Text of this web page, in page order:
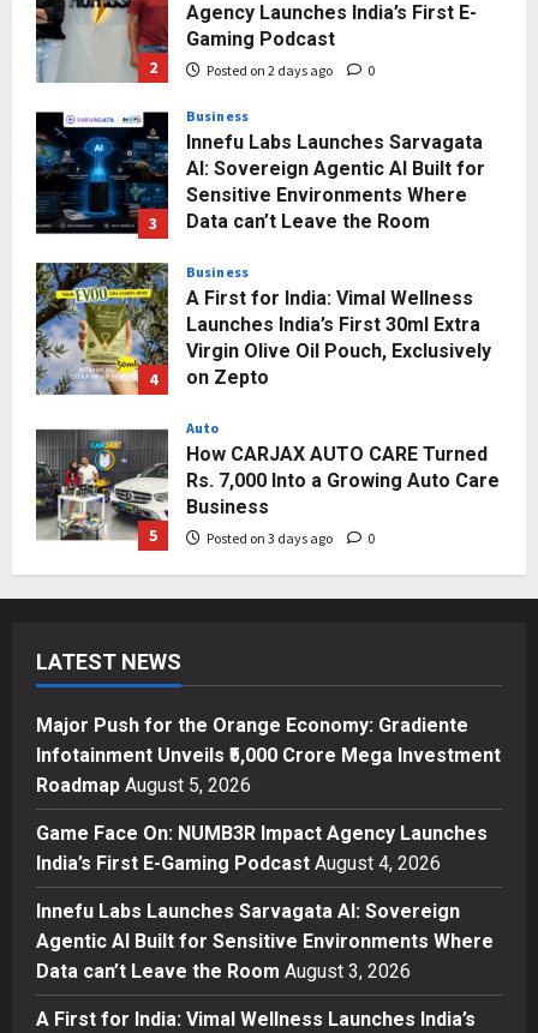
2
Agency Launches India’s First E-
Gaming Podcast
Posted on 2 days ago 0
3
Business
Innefu Labs Launches Sarvagata
AI: Sovereign Agentic AI Built for
Sensitive Environments Where
Data can’t Leave the Room
4
Business
A First for India: Vimal Wellness
Launches India’s First 30ml Extra
Virgin Olive Oil Pouch, Exclusively
on Zepto
5
Auto
How CARJAX AUTO CARE Turned
Rs. 7,000 Into a Growing Auto Care
Business
Posted on 3 days ago 0
1
Investment Roadmap
Posted on 16 hours ago 0
2
Press Release
Game Face On: NUMB3R Impact
Agency Launches India’s First E-
3
Innefu Labs Launches Sarvagata
AI: Sovereign Agentic AI Built for
Sensitive Environments Where
Data can’t Leave the Room
LATEST NEWS
Major Push for the Orange Economy: Gradiente
Infotainment Unveils ₹5,000 Crore Mega Investment
Roadmap August 5, 2026
Game Face On: NUMB3R Impact Agency Launches
India’s First E-Gaming Podcast August 4, 2026
Innefu Labs Launches Sarvagata AI: Sovereign
Agentic AI Built for Sensitive Environments Where
Data can’t Leave the Room August 3, 2026
A First for India: Vimal Wellness Launches India’s